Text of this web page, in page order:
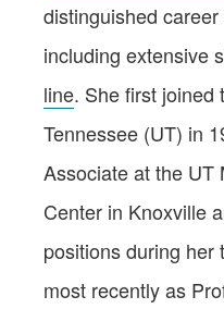
distinguished
including extensive
line. She first joined
Tennessee (UT) in
Associate at the UT
Center in Knoxville
positions during her
most recently as